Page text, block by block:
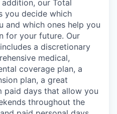
our Total
you decide which
and which ones help you
for your future. Our
a discretionary
medical,
coverage plan, a
plan, a great
paid days that allow you
throughout the